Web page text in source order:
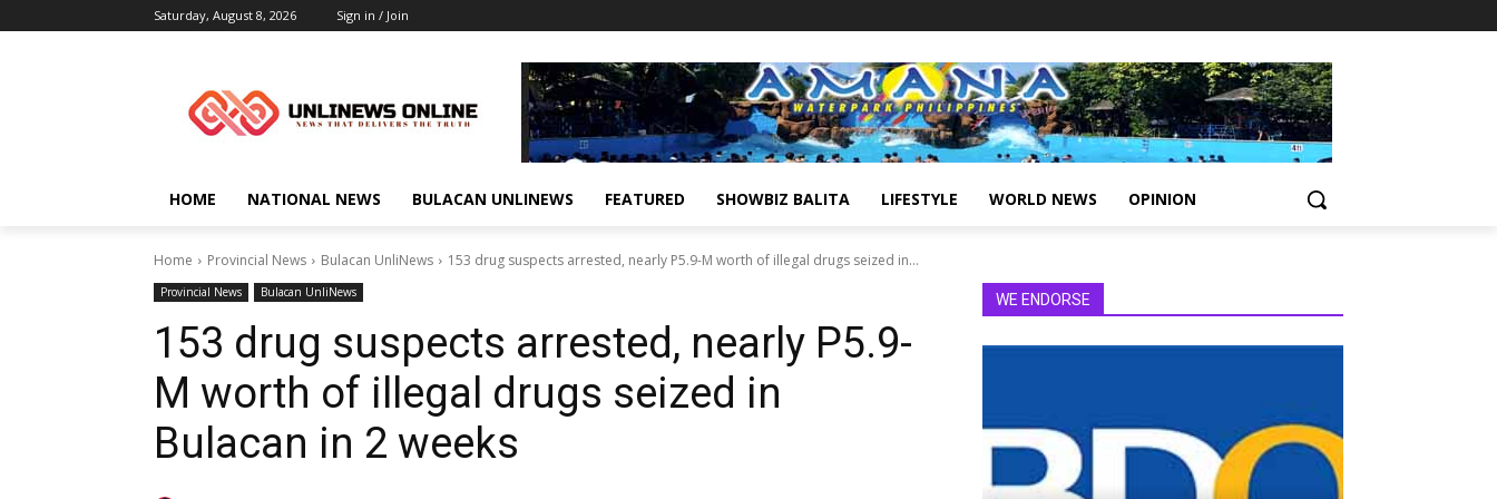
Saturday, August 8, 2026 Sign in / Join
HOME NATIONAL NEWS BULACAN UNLINEWS FEATURED SHOWBIZ BALITA LIFESTYLE WORLD NEWS OPINION
Home Provincial News Bulacan UnliNews 153 drug suspects arrested, nearly P5.9-M worth of illegal drugs seized in...
Provincial News Bulacan UnliNews
153 drug suspects arrested, nearly P5.9-
M worth of illegal drugs seized in
Bulacan in 2 weeks
WE ENDORSE